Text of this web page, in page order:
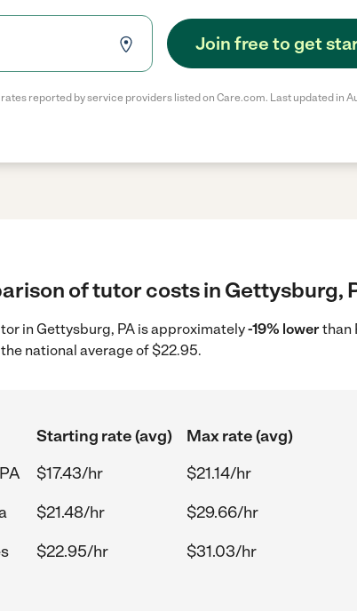
Join free to get
rates reported by service providers listed on Care.com. Last updated in
of tutor costs in Gettysburg,
in Gettysburg, PA is approximately-19% lowerthan
national average of $22.95.
Starting rate (avg)
Max rate (avg)
$17.43/hr
$21.14/hr
$21.48/hr
$29.66/hr
$22.95/hr $31.03/hr